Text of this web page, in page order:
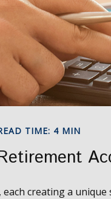
TIME: 4 MIN
creating a unique